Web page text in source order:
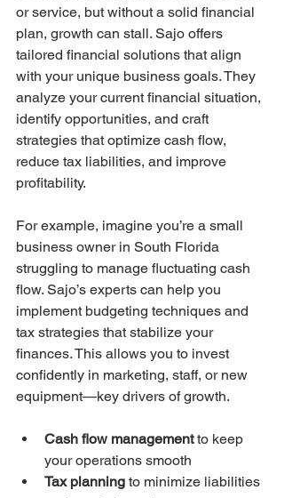
or service, but without a solid financial
plan, growth can stall. Sajo offers
tailored financial solutions that align
with your unique business goals. They
analyze your current financial situation,
identify opportunities, and craft
strategies that optimize cash flow,
reduce tax liabilities, and improve
profitability.
For example, imagine you’re a small
business owner in South Florida
struggling to manage fluctuating cash
flow. Sajo’s experts can help you
implement budgeting techniques and
tax strategies that stabilize your
finances. This allows you to invest
confidently in marketing, staff, or new
equipment—key drivers of growth.
Cash flow management to keep
your operations smooth
Tax planning to minimize liabilities